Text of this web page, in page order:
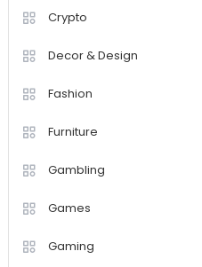
Crypto
Decor & Design
Fashion
Furniture
Gambling
Games
Gaming